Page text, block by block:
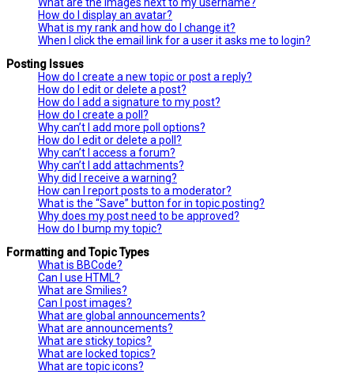
How do I display an avatar?
What is my rank and how do I change it?
When I click the email link for a user it asks me to login?
Posting Issues
How do I create a new topic or post a reply?
How do I edit or delete a post?
How do I add a signature to my post?
How do I create a poll?
Why can’t I add more poll options?
How do I edit or delete a poll?
Why can’t I access a forum?
Why can’t I add attachments?
Why did I receive a warning?
How can I report posts to a moderator?
What is the “Save” button for in topic posting?
Why does my post need to be approved?
How do I bump my topic?
Formatting and Topic Types
What is BBCode?
Can I use HTML?
What are Smilies?
Can I post images?
What are global announcements?
What are announcements?
What are sticky topics?
What are locked topics?
What are topic icons?